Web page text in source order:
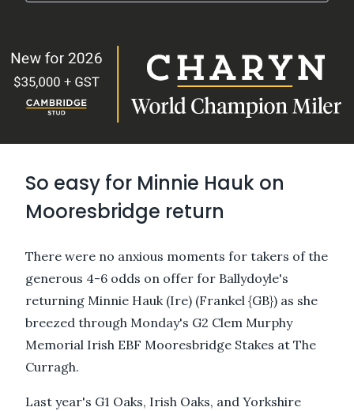
So easy for Minnie Hauk on
Mooresbridge return
There were no anxious moments for takers of the
generous 4-6 odds on offer for Ballydoyle's
returning Minnie Hauk (Ire) (Frankel {GB}) as she
breezed through Monday's G2 Clem Murphy
Memorial Irish EBF Mooresbridge Stakes at The
Curragh.
Last year's G1 Oaks, Irish Oaks, and Yorkshire